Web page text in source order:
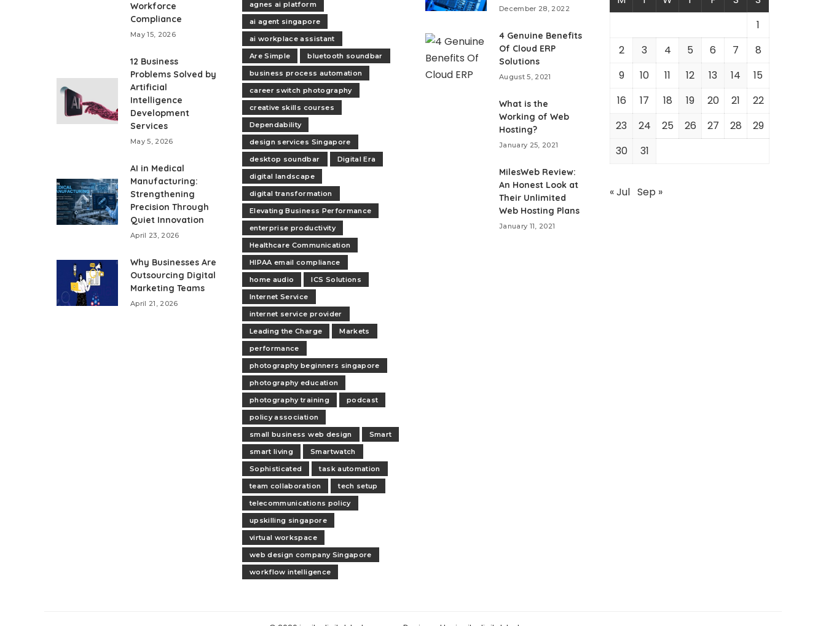
Workforce
Compliance
May 15, 2026
12 Business
Problems Solved by
Artificial
Intelligence
Development
Services
May 5, 2026
AI in Medical
Manufacturing:
Strengthening
Precision Through
Quiet Innovation
April 23, 2026
Why Businesses Are
Outsourcing Digital
Marketing Teams
April 21, 2026
agnes ai platform
ai agent singapore
ai workplace assistant
Are Simple
bluetooth soundbar
business process automation
career switch photography
creative skills courses
Dependability
design services Singapore
desktop soundbar
Digital Era
digital landscape
digital transformation
Elevating Business Performance
enterprise productivity
Healthcare Communication
HIPAA email compliance
home audio
ICS Solutions
Internet Service
internet service provider
Leading the Charge
Markets
performance
photography beginners singapore
photography education
photography training
podcast
policy association
small business web design
Smart
smart living
Smartwatch
Sophisticated
task automation
team collaboration
tech setup
telecommunications policy
upskilling singapore
virtual workspace
web design company Singapore
workflow intelligence
December 28, 2022
4 Genuine Benefits
Of Cloud ERP
Solutions
August 5, 2021
What is the
Working of Web
Hosting?
January 25, 2021
MilesWeb Review:
An Honest Look at
Their Unlimited
Web Hosting Plans
January 11, 2021
1
2
3 4 5 6 7
8
9
10 11 12 13 14
15
16
17 18 19 20 21
22
23
24 25 26 27 28
29
30
31
« Jul Sep »